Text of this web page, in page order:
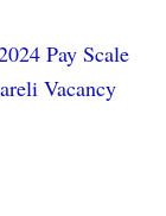
Pay Scale
Vacancy